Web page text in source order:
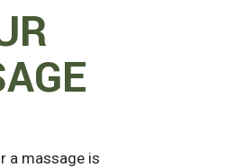
a massage is